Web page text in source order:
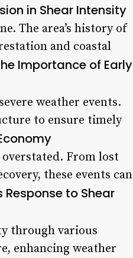
in Shear Intensity
The area’s history of
and coastal
Importance of Early
weather events.
to ensure timely
From lost
these events can
Response to Shear
through various
enhancing weather